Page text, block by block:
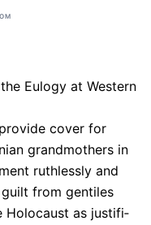
Eulogy at Western
cover for
grand­moth­ers in
ruth­lessly and
from gentiles
Holocaust as jus­ti­fi­